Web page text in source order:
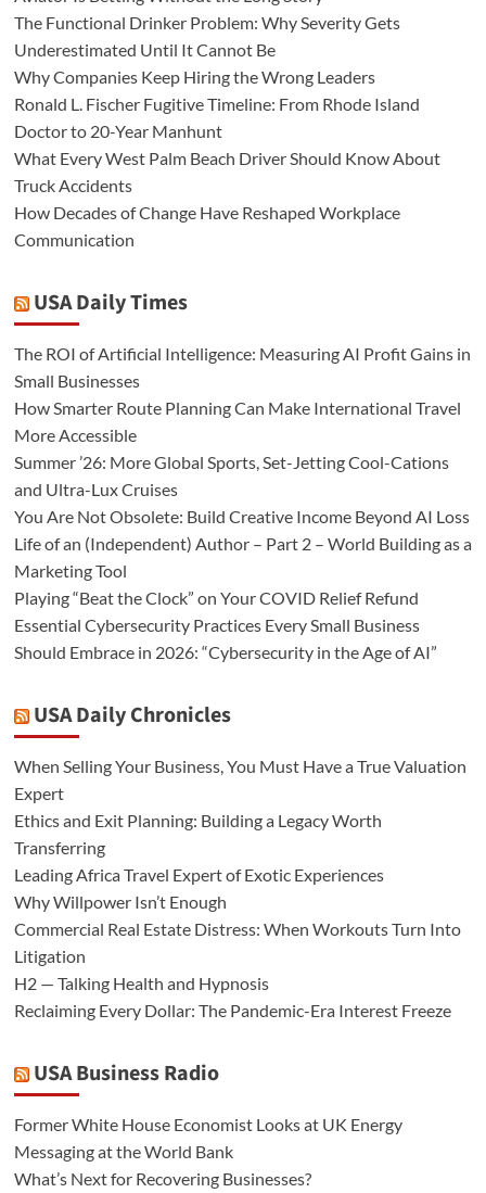
The Functional Drinker Problem: Why Severity Gets
Underestimated Until It Cannot Be
Why Companies Keep Hiring the Wrong Leaders
Ronald L. Fischer Fugitive Timeline: From Rhode Island
Doctor to 20-Year Manhunt
What Every West Palm Beach Driver Should Know About
Truck Accidents
How Decades of Change Have Reshaped Workplace
Communication
USA Daily Times
The ROI of Artificial Intelligence: Measuring AI Profit Gains in
Small Businesses
How Smarter Route Planning Can Make International Travel
More Accessible
Summer ’26: More Global Sports, Set-Jetting Cool-Cations
and Ultra-Lux Cruises
You Are Not Obsolete: Build Creative Income Beyond AI Loss
Life of an (Independent) Author – Part 2 – World Building as a
Marketing Tool
Playing “Beat the Clock” on Your COVID Relief Refund
Essential Cybersecurity Practices Every Small Business
Should Embrace in 2026: “Cybersecurity in the Age of AI”
USA Daily Chronicles
When Selling Your Business, You Must Have a True Valuation
Expert
Ethics and Exit Planning: Building a Legacy Worth
Transferring
Leading Africa Travel Expert of Exotic Experiences
Why Willpower Isn’t Enough
Commercial Real Estate Distress: When Workouts Turn Into
Litigation
H2 — Talking Health and Hypnosis
Reclaiming Every Dollar: The Pandemic-Era Interest Freeze
USA Business Radio
Former White House Economist Looks at UK Energy
Messaging at the World Bank
What’s Next for Recovering Businesses?